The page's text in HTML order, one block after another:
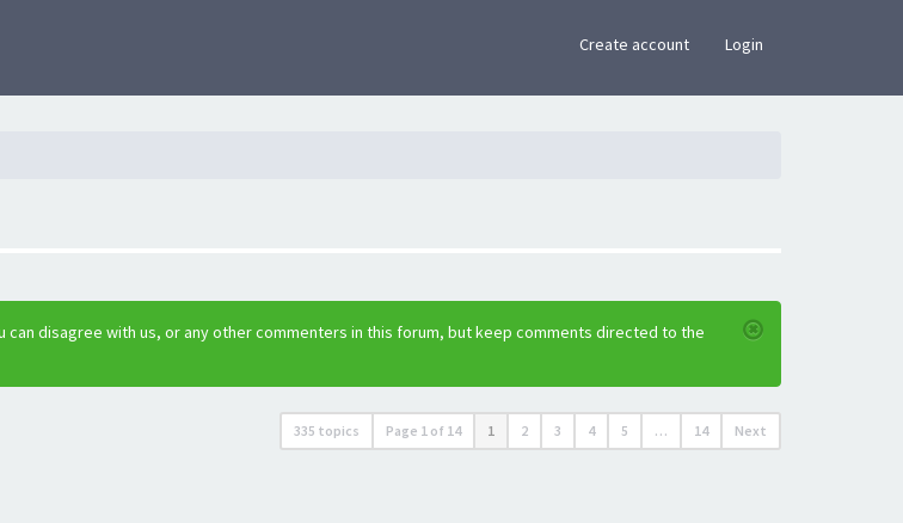
Create account Login
can disagree with us, or any other commenters in this forum, but keep comments directed to the
335 topics Page 1 of 14 1 2 3 4 5 … 14 Next